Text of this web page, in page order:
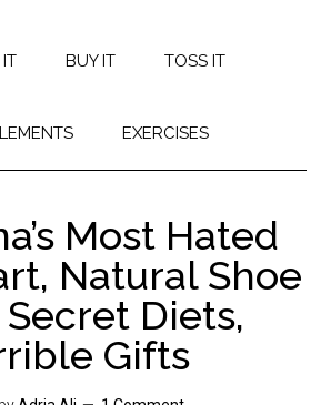
BUY IT TOSS IT
EXERCISES
Most Hated
Natural Shoe
Secret Diets,
Gifts